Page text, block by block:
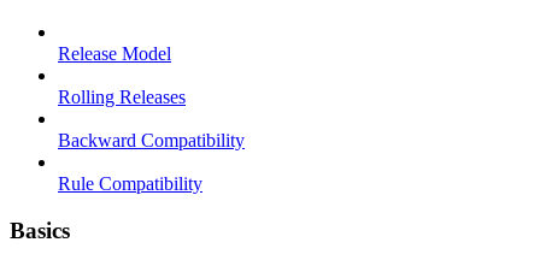
Release Model
Rolling Releases
Backward Compatibility
Rule Compatibility
Basics